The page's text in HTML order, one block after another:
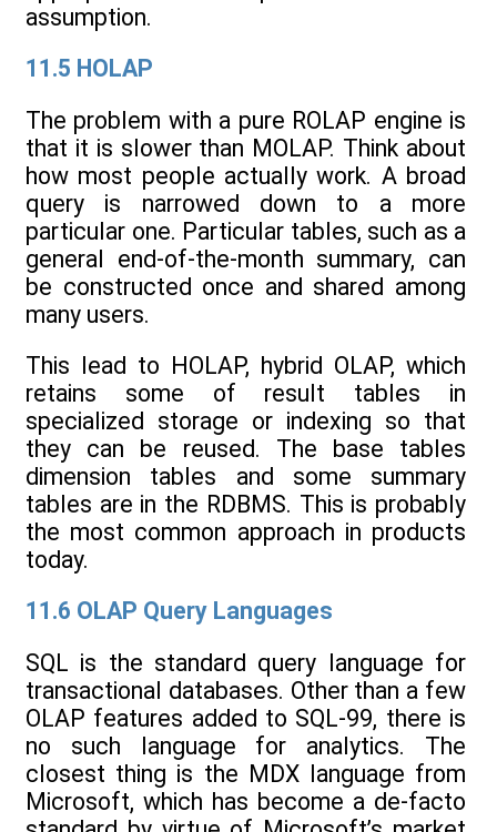
assumption.
11.5 HOLAP
The problem with a pure ROLAP engine is
that it is slower than MOLAP. Think about
how most people actually work. A broad
query is narrowed down to a more
particular one. Particular tables, such as a
general end-of-the-month summary, can
be constructed once and shared among
many users.
This lead to HOLAP, hybrid OLAP, which
retains some of result tables in
specialized storage or indexing so that
they can be reused. The base tables
dimension tables and some summary
tables are in the RDBMS. This is probably
the most common approach in products
today.
11.6 OLAP Query Languages
SQL is the standard query language for
transactional databases. Other than a few
OLAP features added to SQL-99, there is
no such language for analytics. The
closest thing is the MDX language from
Microsoft, which has become a de-facto